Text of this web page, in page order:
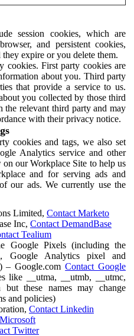
session cookies, which are
and persistent cookies,
expire or you delete them.
cookies. First party cookies are
about you. Third party
that provide a service to us.
you collected by those third
relevant third party and may
with their privacy notice.
cookies and tags, we also set
Analytics service and other
our Workplace Site to help us
and for serving ads and
our ads. We currently use the
Limited, Contact Marketo
Inc, Contact DemandBase
Tealium
Google Pixels (including the
Google Analytics pixel and
– Google.comContact Google
like __utma, __utmb, __utmc,
but these names may change
and policies)
Contact Linkedin
Twitter